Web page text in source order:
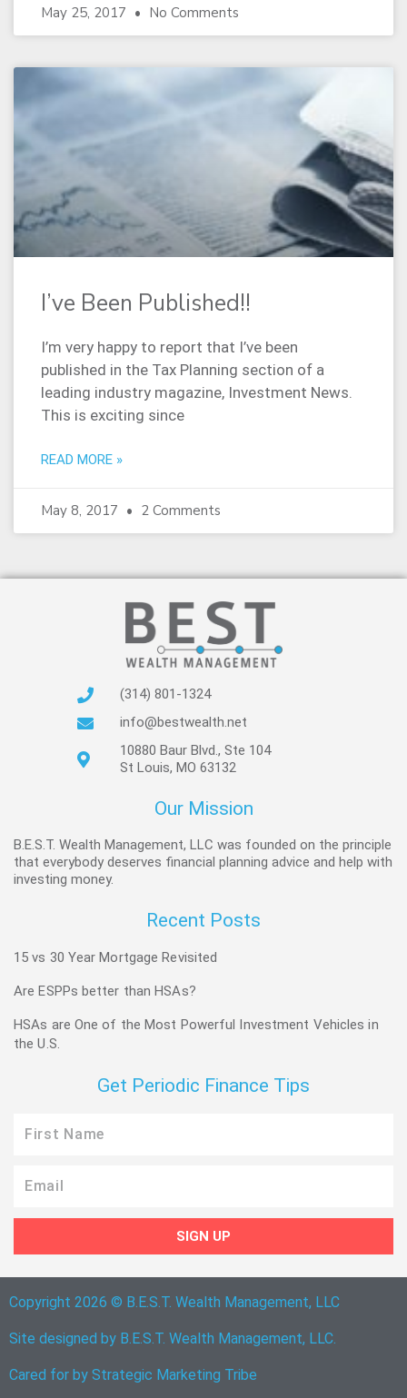
May 25, 2017 No Comments
I’ve Been Published!!
I’m very happy to report that I’ve been
published in the Tax Planning section of a
leading industry magazine, Investment News.
This is exciting since
READ MORE »
May 8, 2017 2 Comments
(314) 801-1324
info@bestwealth.net
10880 Baur Blvd., Ste 104
St Louis, MO 63132
Our Mission
B.E.S.T. Wealth Management, LLC was founded on the principle
that everybody deserves financial planning advice and help with
investing money.
Recent Posts
15 vs 30 Year Mortgage Revisited
Are ESPPs better than HSAs?
HSAs are One of the Most Powerful Investment Vehicles in
the U.S.
Get Periodic Finance Tips
Name
SIGN UP
Copyright 2026 © B.E.S.T. Wealth Management, LLC
Site designed by B.E.S.T. Wealth Management, LLC.
Cared for by Strategic Marketing Tribe